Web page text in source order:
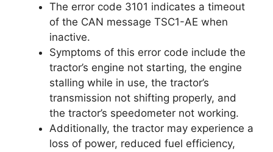
The error code 3101 indicates a timeout
of the CAN message TSC1-AE when
inactive.
Symptoms of this error code include the
tractor’s engine not starting, the engine
stalling while in use, the tractor’s
transmission not shifting properly, and
the tractor’s speedometer not working.
Additionally, the tractor may experience a
loss of power, reduced fuel efficiency,